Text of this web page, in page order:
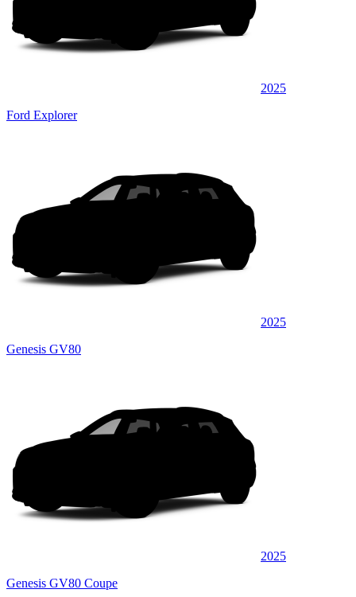
2025
Ford Explorer
2025
Genesis GV80
2025
Genesis GV80 Coupe